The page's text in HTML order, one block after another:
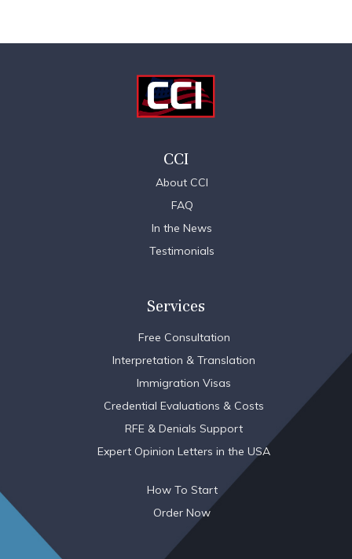
CCI
About CCI
FAQ
In the News
Testimonials
Services
Free Consultation
Interpretation & Translation
Immigration Visas
Credential Evaluations & Costs
RFE & Denials Support
Expert Opinion Letters in the USA
How To Start
Order Now